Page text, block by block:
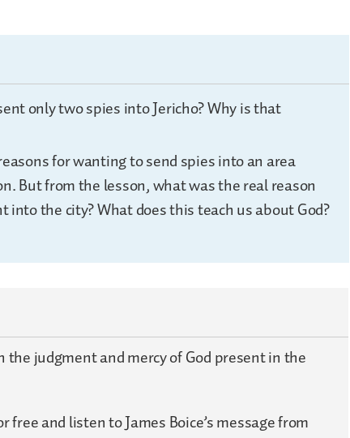
only two spies into Jericho? Why is that
for wanting to send spies into an area
But from the lesson, what was the real reason
into the city? What does this teach us about God?
the judgment and mercy of God present in the
free and listen to James Boice’s message from